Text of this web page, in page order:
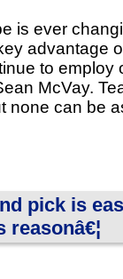
is ever
advantage
to employ
McVay.
none can be
pick is